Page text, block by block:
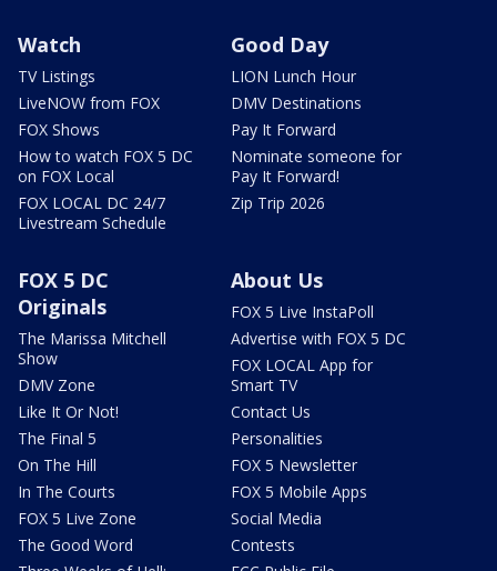
Watch
TV Listings
LiveNOW from FOX
FOX Shows
How to watch FOX 5 DC
on FOX Local
FOX LOCAL DC 24/7
Livestream Schedule
Good Day
LION Lunch Hour
DMV Destinations
Pay It Forward
Nominate someone for
Pay It Forward!
Zip Trip 2026
FOX 5 DC
Originals
The Marissa Mitchell
Show
DMV Zone
Like It Or Not!
The Final 5
On The Hill
In The Courts
FOX 5 Live Zone
The Good Word
About Us
FOX 5 Live InstaPoll
Advertise with FOX 5 DC
FOX LOCAL App for
Smart TV
Contact Us
Personalities
FOX 5 Newsletter
FOX 5 Mobile Apps
Social Media
Contests